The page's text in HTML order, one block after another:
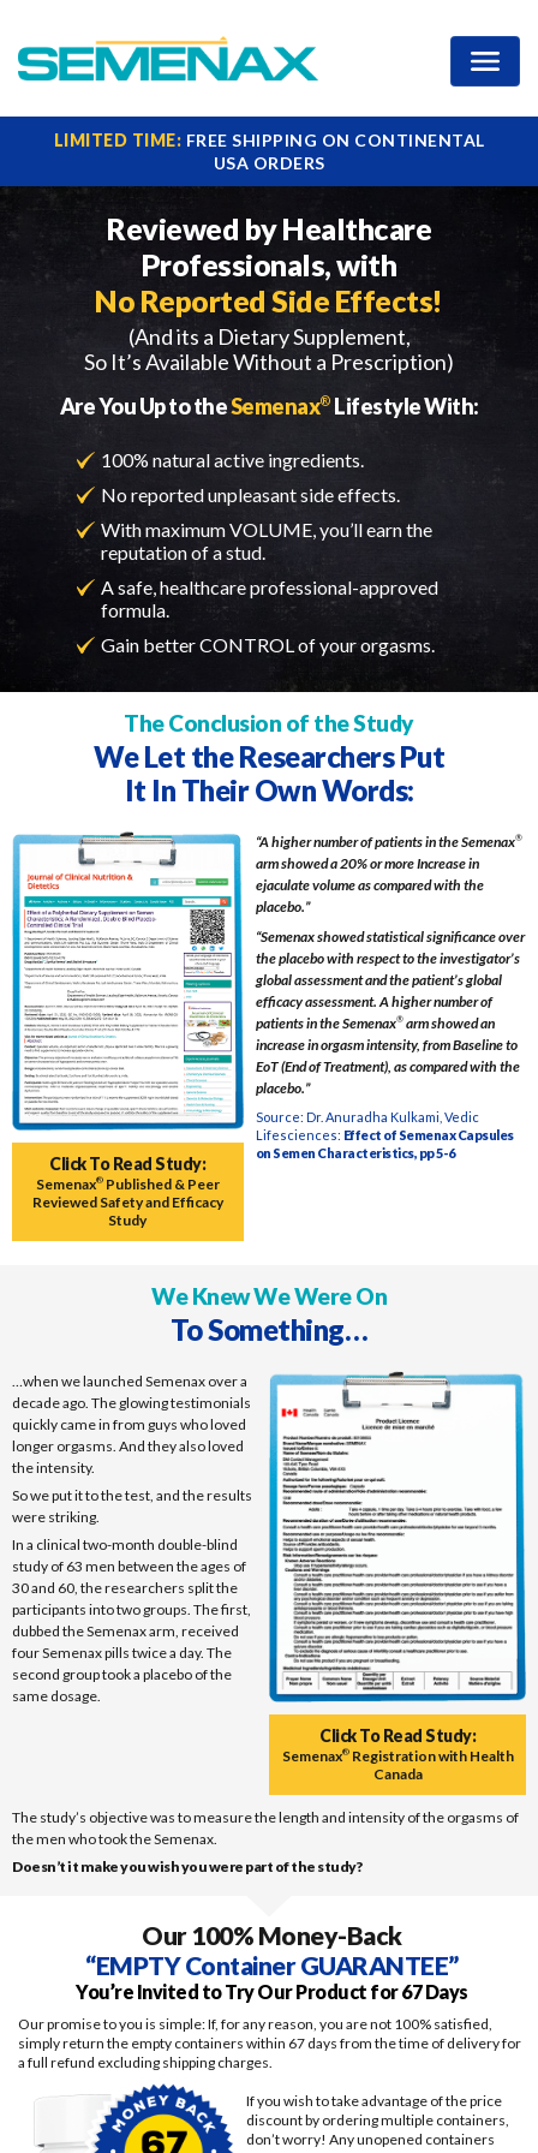
LIMITED TIME: FREE SHIPPING ON CONTINENTAL
USA ORDERS
Reviewed by Healthcare
Professionals,with
No Reported Side Effects!
(And its a Dietary Supplement,
So It’s Available Without a Prescription)
Are You Up to theSemenax® Lifestyle With:
100% natural active ingredients.
No reported unpleasant side effects.
With maximum VOLUME, you’ll earn the
reputation of a stud.
A safe, healthcare professional-approved
formula.
Gain better CONTROL of your orgasms.
The Conclusion of the Study
We Let the Researchers Put
It In Their Own Words:
Click To Read Study:
Semenax®Published & Peer
Reviewed Safety and Efficacy
Study
“A higher number of patients in the Semenax®
arm showed a 20% or more Increase in
ejaculate volume as compared with the
placebo.”
“Semenax showed statistical significance over
the placebo with respect to the investigator’s
global assessment and the patient’s global
efficacy assessment. A higher number of
patients in the Semenax®arm showed an
increase in orgasm intensity, from Baseline to
EoT (End of Treatment), as compared with the
placebo.”
Source: Dr. Anuradha Kulkami, Vedic
Lifesciences: Effect of Semenax Capsules
on Semen Characteristics, pp 5-6
We Knew We Were On
To Something…
…when we launched Semenax over a
decade ago. The glowing testimonials
quickly came in from guys who loved
longer orgasms. And they also loved
the intensity.
So we put it to the test, and the results
were striking.
In a clinical two-month double-blind
study of 63 men between the ages of
30 and 60, the researchers split the
participants into two groups. The first,
dubbed the Semenax arm, received
four Semenax pills twice a day. The
second group took a placebo of the
same dosage.
Click To Read Study:
Semenax®Registration with Health
Canada
The study’s objective was to measure the length and intensity of the orgasms of
the men who took the Semenax.
Doesn’t it make you wish you were part of the study?
Our 100% Money-Back
“EMPTY Container GUARANTEE”
You’re Invited to Try Our Product for 67 Days
Our promise to you is simple: If, for any reason, you are not 100% satisfied,
simply return the empty containers within 67 days from the time of delivery for
a full refund excluding shipping charges.
If you wish to take advantage of the price
discount by ordering multiple containers,
don’t worry! Any unopened containers